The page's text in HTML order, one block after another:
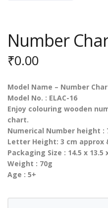
Number
₹0.00
Model Name – Number
Model No. : ELAC-16
Enjoy colouring wooden
chart.
Numerical Number height :
Letter Height: 3 cm
Packaging Size : 14.5 x 13.5
Weight : 70g
Age : 5+